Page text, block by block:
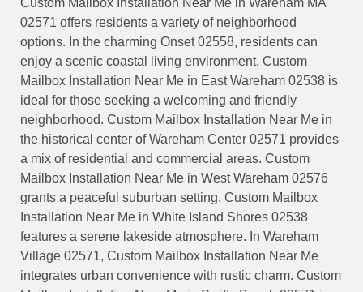
02571 offers residents a variety of neighborhood
options. In the charming Onset 02558, residents can
enjoy a scenic coastal living environment. Custom
Mailbox Installation Near Me in East Wareham 02538 is
ideal for those seeking a welcoming and friendly
neighborhood. Custom Mailbox Installation Near Me in
the historical center of Wareham Center 02571 provides
a mix of residential and commercial areas. Custom
Mailbox Installation Near Me in West Wareham 02576
grants a peaceful suburban setting. Custom Mailbox
Installation Near Me in White Island Shores 02538
features a serene lakeside atmosphere. In Wareham
Village 02571, Custom Mailbox Installation Near Me
integrates urban convenience with rustic charm. Custom